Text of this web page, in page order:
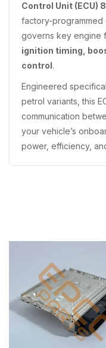
Control Unit (ECU)
factory-programmed
governs key engine
ignition timing,
control.
Engineered
petrol variants, this
communication
your vehicle’s
power, efficiency,